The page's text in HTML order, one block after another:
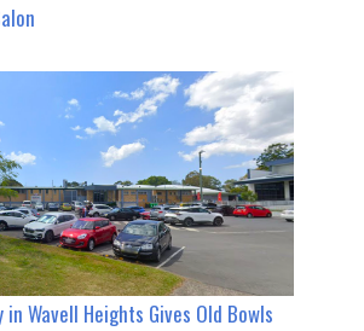
in Wavell Heights Gives Old Bowls